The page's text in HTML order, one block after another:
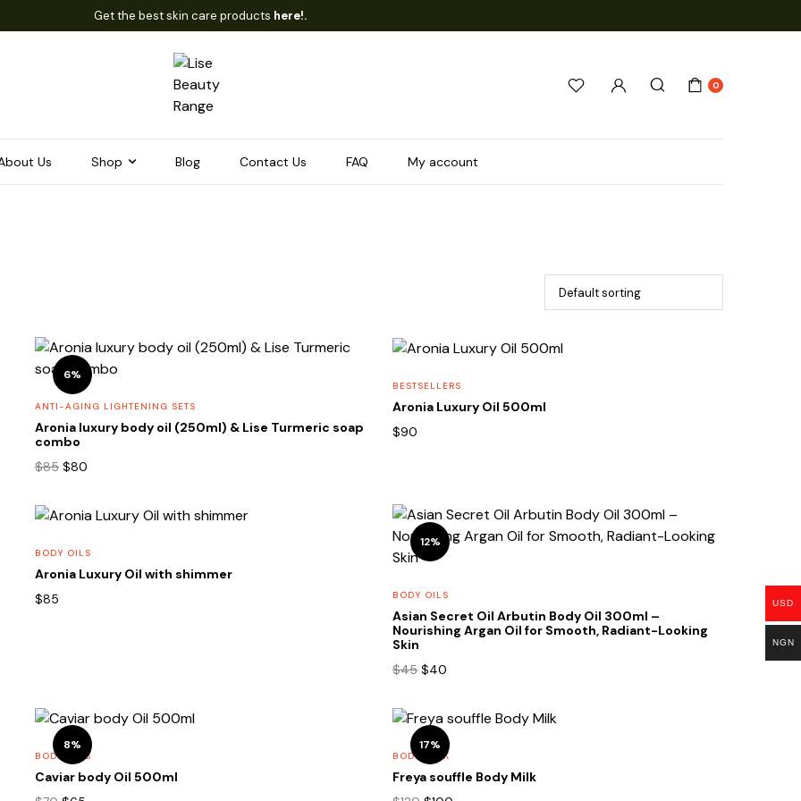
Get the best skin care products here!.
0
Us Shop Blog Contact Us FAQ My account
6%
ANTI-AGING LIGHTENING SETS
Aronia luxury body oil (250ml) & Lise Turmeric soap
combo
$85 Original
$85.
$80
$80.
BESTSELLERS
Aronia Luxury Oil 500ml
$90
BODY OILS
Aronia Luxury Oil with shimmer
$85
12%
BODY OILS
Asian Secret Oil Arbutin Body Oil 300ml –
Nourishing Argan Oil for Smooth, Radiant-Looking
Skin
$45 Original
$45.
$40
$40.
8%
BODY OILS
Caviar body Oil 500ml
17%
BODY MILK
Freya souffle Body Milk
USD
NGN